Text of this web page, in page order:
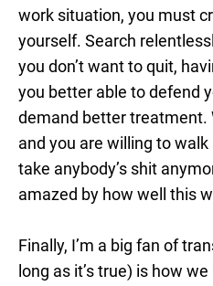
work situation, you must
yourself. Search
you don’t want to quit,
you better able to defend
demand better treatment.
and you are willing to walk
take anybody’s shit
amazed by how well this
Finally, I’m a big fan of
long as it’s true) is how